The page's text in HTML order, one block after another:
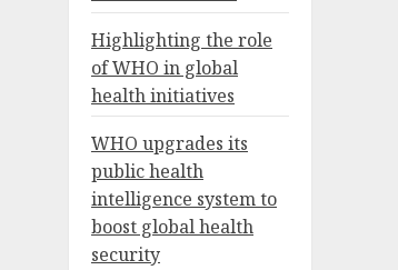
Highlighting the role
of WHO in global
health initiatives
WHO upgrades its
public health
intelligence system to
boost global health
security